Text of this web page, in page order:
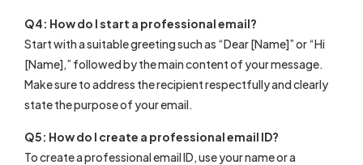
Q4: How do I start a professional email?
Start with a suitable greeting such as “Dear [Name]” or “Hi
[Name],” followed by the main content of your message.
Make sure to address the recipient respectfully and clearly
state the purpose of your email.
Q5: How do I create a professional email ID?
To create a professional email ID, use your name or a